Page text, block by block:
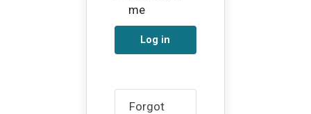
me
Log in
Forgot